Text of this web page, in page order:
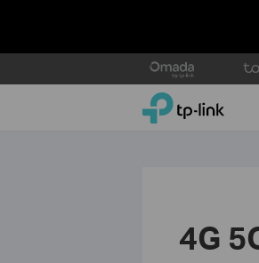
to
TP-Link, Reliably
4G